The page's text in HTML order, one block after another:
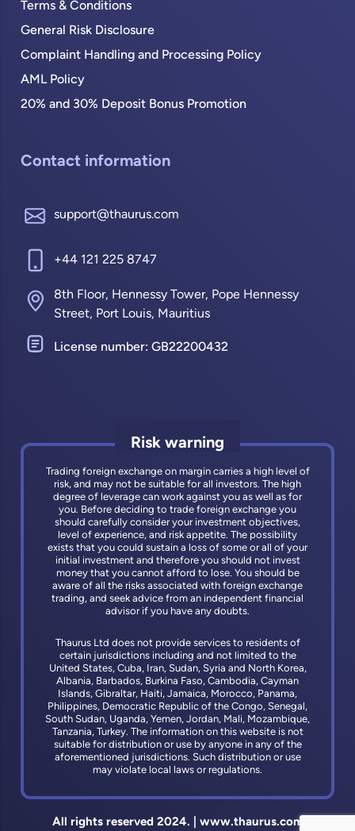
Terms & Conditions
General Risk Disclosure
Complaint Handling and Processing Policy
AML Policy
20% and 30% Deposit Bonus Promotion
Contact information
support@thaurus.com
+44 121 225 8747
8th Floor, Hennessy Tower, Pope Hennessy
Street, Port Louis, Mauritius
License number: GB22200432
Risk warning
Trading foreign exchange on margin carries a high level of
risk, and may not be suitable for all investors. The high
degree of leverage can work against you as well as for
you. Before deciding to trade foreign exchange you
should carefully consider your investment objectives,
level of experience, and risk appetite. The possibility
exists that you could sustain a loss of some or all of your
initial investment and therefore you should not invest
money that you cannot afford to lose. You should be
aware of all the risks associated with foreign exchange
trading, and seek advice from an independent financial
advisor if you have any doubts.
Thaurus Ltd does not provide services to residents of
certain jurisdictions including and not limited to the
United States, Cuba, Iran, Sudan, Syria and North Korea,
Albania, Barbados, Burkina Faso, Cambodia, Cayman
Islands, Gibraltar, Haiti, Jamaica, Morocco, Panama,
Philippines, Democratic Republic of the Congo, Senegal,
South Sudan, Uganda, Yemen, Jordan, Mali, Mozambique,
Tanzania, Turkey. The information on this website is not
suitable for distribution or use by anyone in any of the
aforementioned jurisdictions. Such distribution or use
may violate local laws or regulations.
All rights reserved 2024. | www.thaurus.com